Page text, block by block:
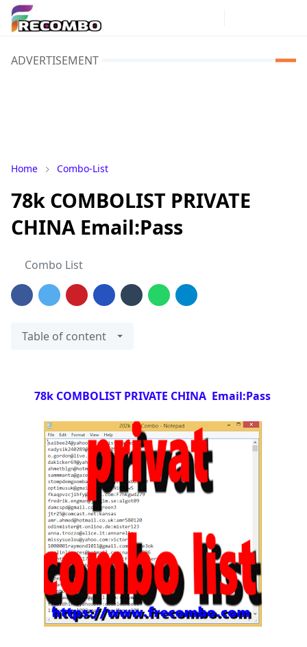
ADVERTISEMENT
Home Combo-List
78k COMBOLIST PRIVATE
CHINA Email:Pass
Combo List
Table of content
78k COMBOLIST PRIVATE CHINA Email:Pass